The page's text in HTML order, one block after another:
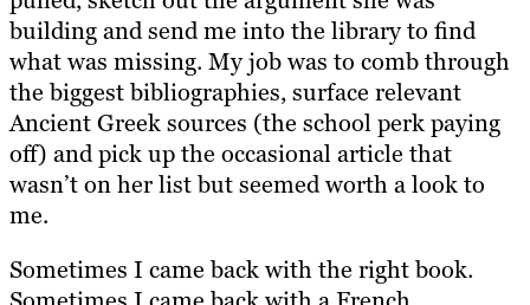
building and send me into the library to find
what was missing. My job was to comb through
the biggest bibliographies, surface relevant
Ancient Greek sources (the school perk paying
off) and pick up the occasional article that
wasn’t on her list but seemed worth a look to
me.
Sometimes I came back with the right book.